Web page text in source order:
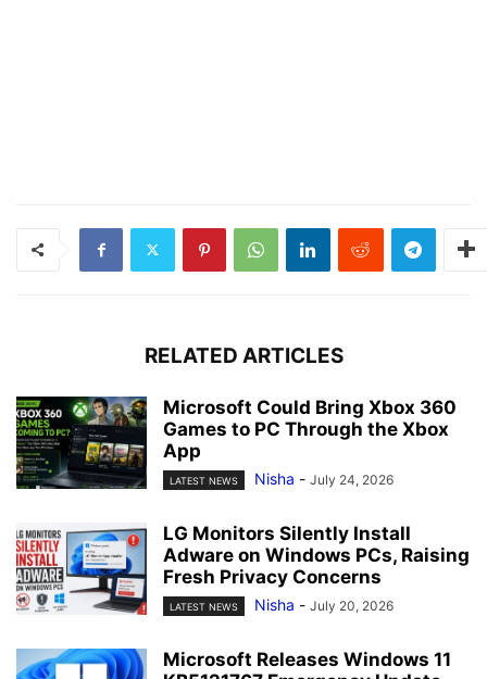
RELATED ARTICLES
Microsoft Could Bring Xbox 360
Games to PC Through the Xbox
App
LATEST NEWS Nisha - July 24, 2026
LG Monitors Silently Install
Adware on Windows PCs, Raising
Fresh Privacy Concerns
LATEST NEWS Nisha - July 20, 2026
Microsoft Releases Windows 11